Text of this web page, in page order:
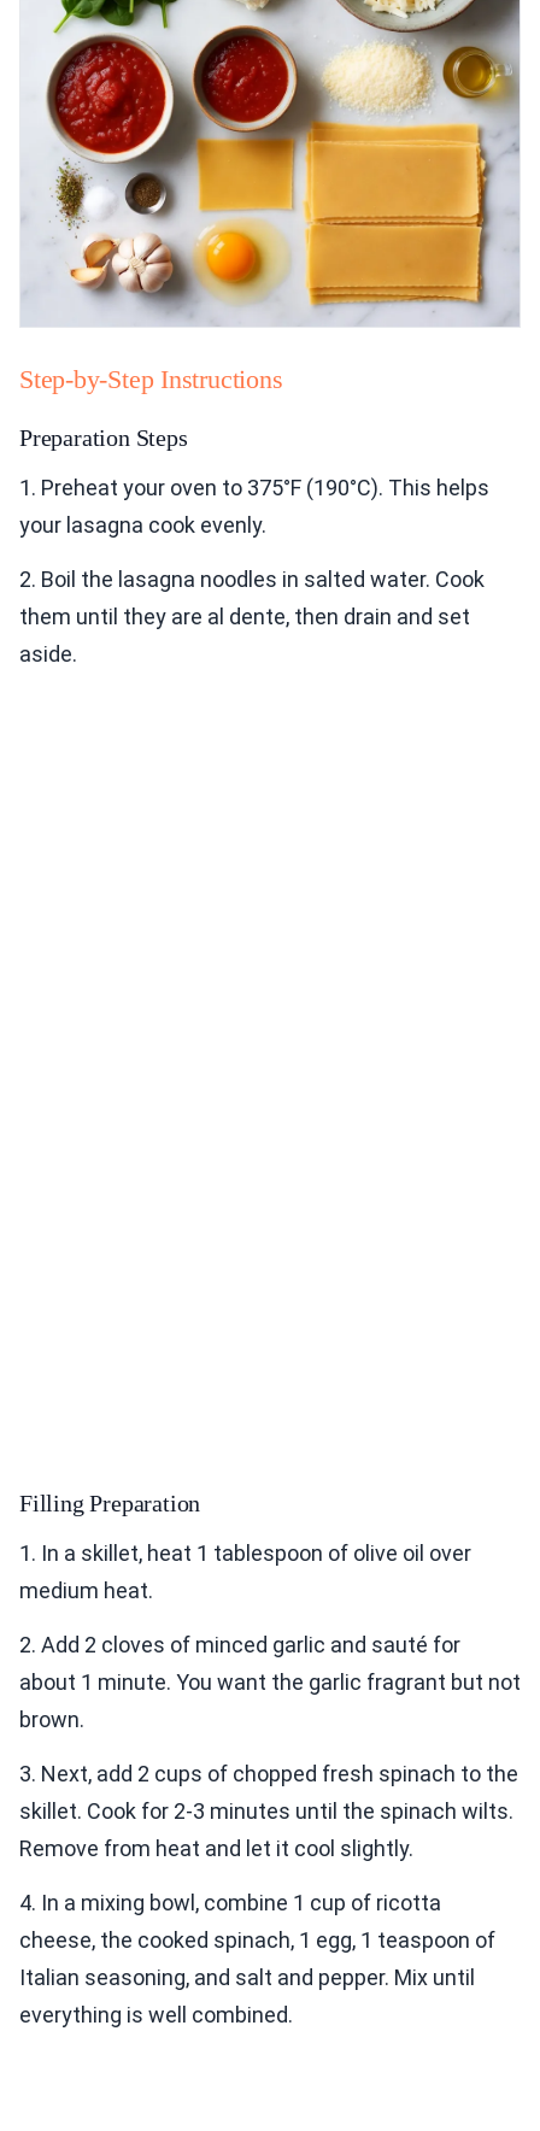
Step-by-Step Instructions
Preparation Steps
1. Preheat your oven to 375°F (190°C). This helps
your lasagna cook evenly.
2. Boil the lasagna noodles in salted water. Cook
them until they are al dente, then drain and set
aside.
Filling Preparation
1. In a skillet, heat 1 tablespoon of olive oil over
medium heat.
2. Add 2 cloves of minced garlic and sauté for
about 1 minute. You want the garlic fragrant but not
brown.
3. Next, add 2 cups of chopped fresh spinach to the
skillet. Cook for 2-3 minutes until the spinach wilts.
Remove from heat and let it cool slightly.
4. In a mixing bowl, combine 1 cup of ricotta
cheese, the cooked spinach, 1 egg, 1 teaspoon of
Italian seasoning, and salt and pepper. Mix until
everything is well combined.